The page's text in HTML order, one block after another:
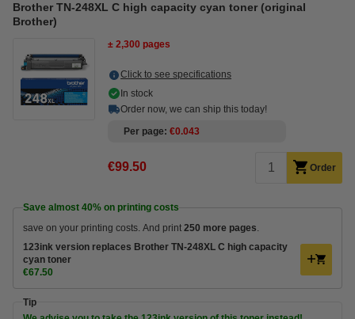
Brother TN-248XL C high capacity cyan toner (original
Brother)
± 2,300 pages
Click to see specifications
In stock
Order now, we can ship this today!
Per page €0.043
€99.50 Order
Save almost 40% on printing costs
save on your printing costs. And print 250 more pages.
123ink version replaces Brother TN-248XL C high capacity
cyan toner
€67.50
Tip